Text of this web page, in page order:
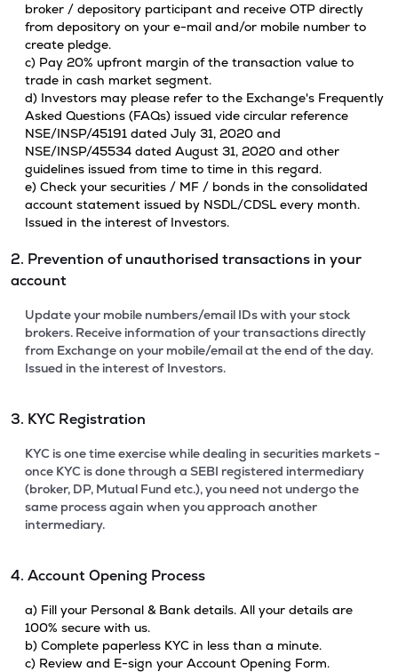
broker / depository participant and receive OTP directly
from depository on your e-mail and/or mobile number to
create pledge.
c) Pay 20% upfront margin of the transaction value to
trade in cash market segment.
d) Investors may please refer to the Exchange's Frequently
Asked Questions (FAQs) issued vide circular reference
NSE/INSP/45191 dated July 31, 2020 and
NSE/INSP/45534 dated August 31, 2020 and other
guidelines issued from time to time in this regard.
e) Check your securities / MF / bonds in the consolidated
account statement issued by NSDL/CDSL every month.
Issued in the interest of Investors.
2. Prevention of unauthorised transactions in your
account
Update your mobile numbers/email IDs with your stock
brokers. Receive information of your transactions directly
from Exchange on your mobile/email at the end of the day.
Issued in the interest of Investors.
3. KYC Registration
KYC is one time exercise while dealing in securities markets -
once KYC is done through a SEBI registered intermediary
(broker, DP, Mutual Fund etc.), you need not undergo the
same process again when you approach another
intermediary.
4. Account Opening Process
a) Fill your Personal & Bank details. All your details are
100% secure with us.
b) Complete paperless KYC in less than a minute.
c) Review and E-sign your Account Opening Form.